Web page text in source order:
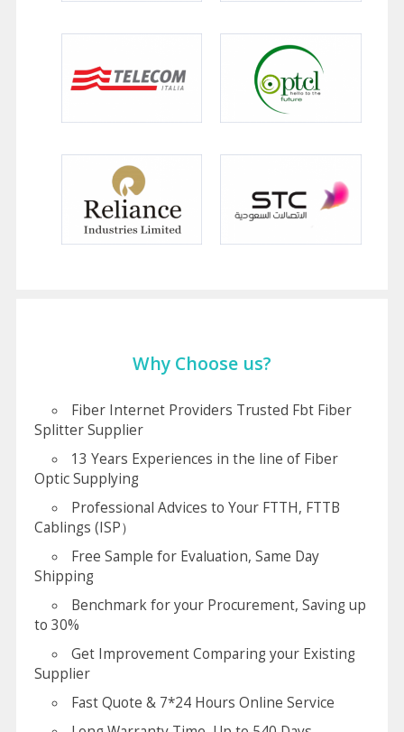
Why Choose us?
Fiber Internet Providers Trusted Fbt Fiber
Splitter Supplier
13 Years Experiences in the line of Fiber
Optic Supplying
Professional Advices to Your FTTH, FTTB
Cablings (ISP）
Free Sample for Evaluation, Same Day
Shipping
Benchmark for your Procurement, Saving up
to 30%
Get Improvement Comparing your Existing
Supplier
Fast Quote & 7*24 Hours Online Service